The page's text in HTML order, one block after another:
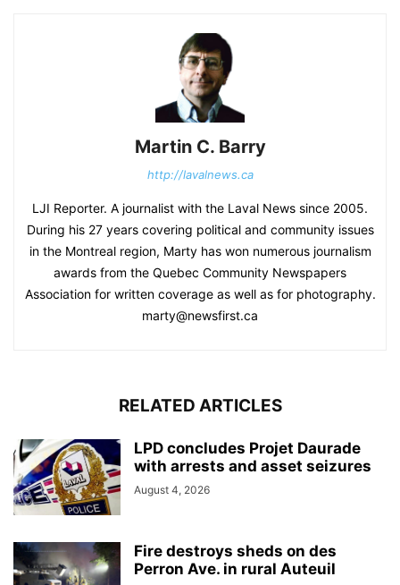
Martin C. Barry
http://lavalnews.ca
LJI Reporter. A journalist with the Laval News since 2005.
During his 27 years covering political and community issues
in the Montreal region, Marty has won numerous journalism
awards from the Quebec Community Newspapers
Association for written coverage as well as for photography.
marty@newsfirst.ca
RELATED ARTICLES
LPD concludes Projet Daurade
with arrests and asset seizures
August 4, 2026
Fire destroys sheds on des
Perron Ave. in rural Auteuil